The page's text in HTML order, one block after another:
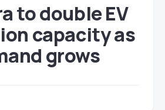
to double EV
capacity as
grows